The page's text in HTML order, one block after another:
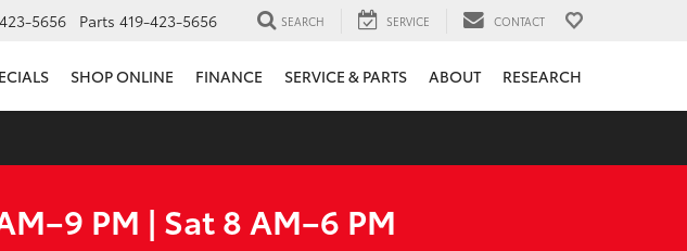
5656 Parts 419-423-5656 SEARCH SERVICE CONTACT
SHOP ONLINE FINANCE SERVICE & PARTS ABOUT RESEARCH
PM | Sat 8 AM–6 PM